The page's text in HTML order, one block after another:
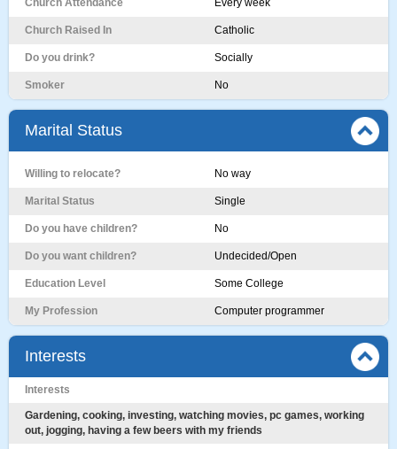
Church Attendance Every week
Church Raised In Catholic
Do you drink? Socially
Smoker No
Marital Status
Willing to relocate? No way
Marital Status Single
Do you have children? No
Do you want children? Undecided/Open
Education Level Some College
My Profession Computer programmer
Interests
Interests
Gardening, cooking, investing, watching movies, pc games, working
out, jogging, having a few beers with my friends